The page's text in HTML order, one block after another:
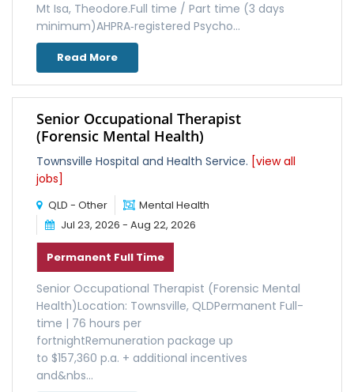
Mt Isa, Theodore.Full time / Part time (3 days
minimum)AHPRA‑registered Psycho...
Read More
Senior Occupational Therapist
(Forensic Mental Health)
Townsville Hospital and Health Service. [view all
jobs]
QLD - Other
Mental Health
Jul 23, 2026 - Aug 22, 2026
Permanent Full Time
Senior Occupational Therapist (Forensic Mental
Health)Location: Townsville, QLDPermanent Full-
time | 76 hours per
fortnightRemuneration package up
to $157,360 p.a. + additional incentives
and&nbs...